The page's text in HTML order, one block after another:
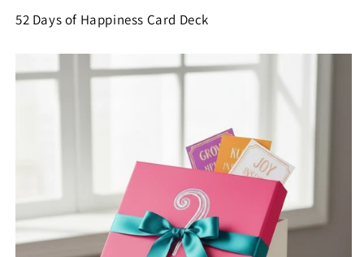
52 Days of Happiness Card Deck